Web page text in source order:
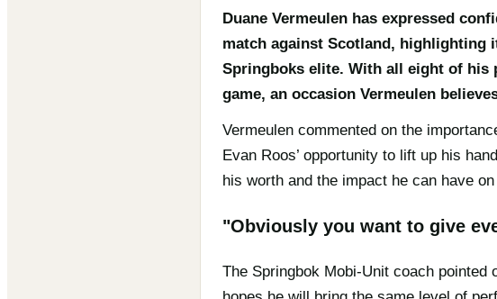
Duane Vermeulen has expressed
match against Scotland, highlighting
Springboks elite. With all eight of his
game, an occasion Vermeulen
Vermeulen commented on the
Evan Roos’ opportunity to lift up his
his worth and the impact he can have
"Obviously you want to give
The Springbok Mobi-Unit coach